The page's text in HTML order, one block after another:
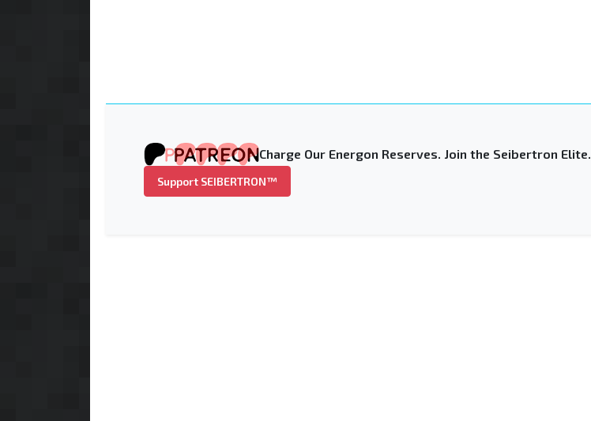
Charge Our Energon Reserves. Join the Seibertron Elite.
Support SEIBERTRON™